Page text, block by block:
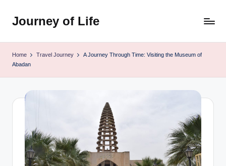
SkipJourney of Life
Home Travel Journey
A Journey Through Time: Visiting the Museum of
Abadan